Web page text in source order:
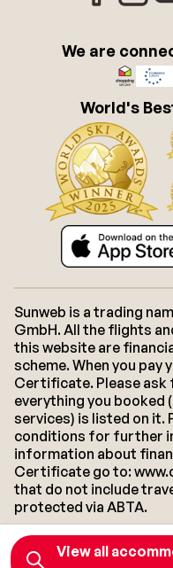
View all
We are
World's
Sunweb is a trading
GmbH. All the flights
this website are
scheme. When you pay
Certificate. Please ask
everything you
services) is listed on it.
conditions for further
information about
Certificate go to:
that do not include
protected via ABTA.
About SunwebJobs